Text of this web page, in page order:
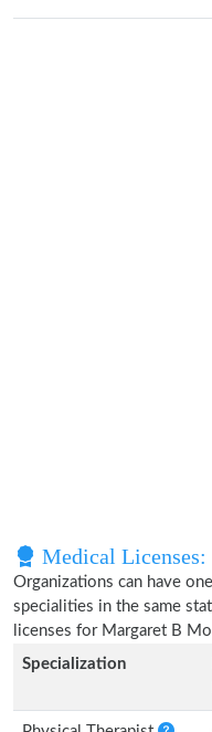
Medical Licenses:
Organizations can have
specialities in the same
licenses for Margaret B
Specialization